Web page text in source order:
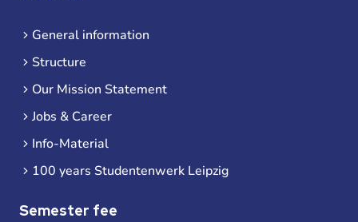
General information
Structure
Our Mission Statement
Jobs & Career
Info-Material
100 years Studentenwerk Leipzig
Semester fee